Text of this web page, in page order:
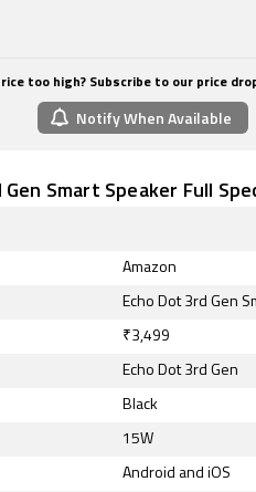
too high? Subscribe to our price
Notify When Available
Smart Speaker Full
Amazon
Echo Dot 3rd Gen
₹3,499
Echo Dot 3rd Gen
Black
15W
Android and iOS